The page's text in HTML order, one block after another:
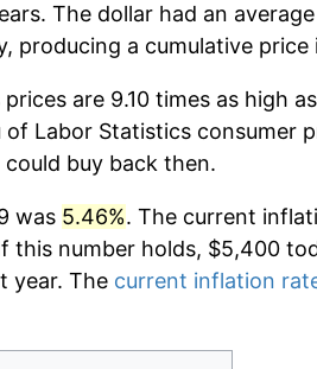
The dollar had an
producing a cumulative price
are 9.10 times as high
Labor Statistics consumer
buy back then.
was 5.46%. The current
this number holds, $5,400
year. The current inflation